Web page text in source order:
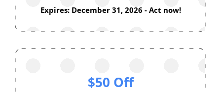
Expires: December 31, 2026 - Act now!
$50 Off